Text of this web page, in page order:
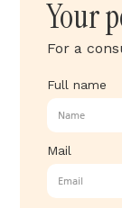
Your
For a
Full name
Mail